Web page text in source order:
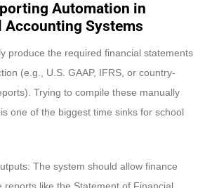
Automation in
Accounting Systems
produce the required financial statements
(e.g., U.S. GAAP, IFRS, or country-
Trying to compile these manually
one of the biggest time sinks for school
The system should allow finance
reports like the Statement of Financial